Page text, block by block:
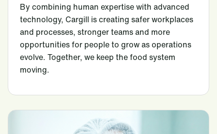
By combining human expertise with advanced
technology, Cargill is creating safer workplaces
and processes, stronger teams and more
opportunities for people to grow as operations
evolve. Together, we keep the food system
moving.